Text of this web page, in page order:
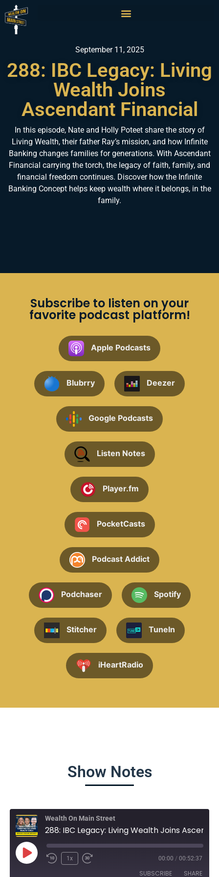
September 11, 2025
288: IBC Legacy: Living
Wealth Joins
Ascendant Financial
In this episode, Nate and Holly Poteet share the story of
Living Wealth, their father Ray’s mission, and how Infinite
Banking changes families for generations. With Ascendant
Financial carrying the torch, the legacy of faith, family, and
financial freedom continues. Discover how the Infinite
Banking Concept helps keep wealth where it belongs, in the
family.
Subscribe to listen on your
favorite podcast platform!
Apple Podcasts
Blubrry Deezer
Google Podcasts
Listen Notes
Player.fm
PocketCasts
Podcast Addict
Podchaser Spotify
Stitcher TuneIn
iHeartRadio
Show Notes
Wealth On Main Street
1x 00:00 / 00:52:37
SUBSCRIBE SHARE